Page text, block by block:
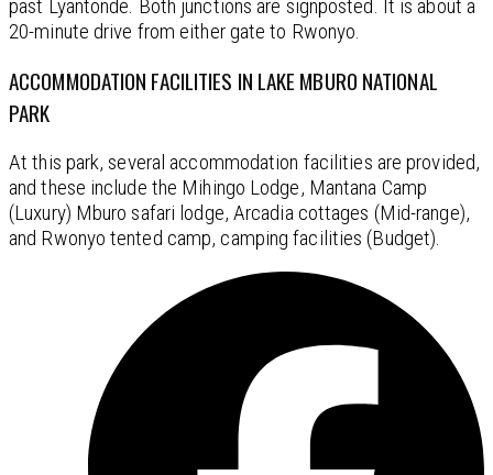
past Lyantonde. Both junctions are signposted. It is about a
20-minute drive from either gate to Rwonyo.
ACCOMMODATION FACILITIES IN LAKE MBURO NATIONAL
PARK
At this park, several accommodation facilities are provided,
and these include the Mihingo Lodge, Mantana Camp
(Luxury) Mburo safari lodge, Arcadia cottages (Mid-range),
and Rwonyo tented camp, camping facilities (Budget).